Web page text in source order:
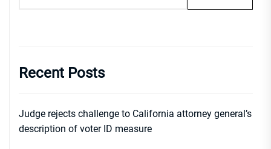
Recent Posts
Judge rejects challenge to California attorney general’s
description of voter ID measure